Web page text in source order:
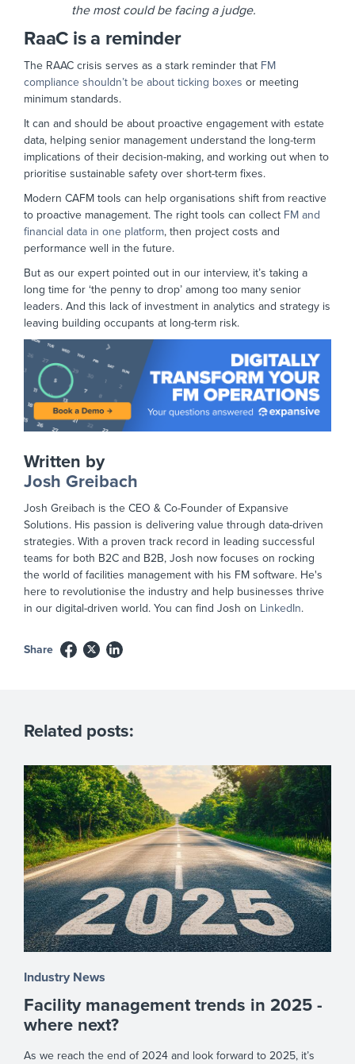
the most could be facing a judge.
RaaC is a reminder
The RAAC crisis serves as a stark reminder that FM
compliance shouldn’t be about ticking boxes or meeting
minimum standards.
It can and should be about proactive engagement with estate
data, helping senior management understand the long-term
implications of their decision-making, and working out when to
prioritise sustainable safety over short-term fixes.
Modern CAFM tools can help organisations shift from reactive
to proactive management. The right tools can collect FM and
financial data in one platform, then project costs and
performance well in the future.
But as our expert pointed out in our interview, it’s taking a
long time for ‘the penny to drop’ among too many senior
leaders. And this lack of investment in analytics and strategy is
leaving building occupants at long-term risk.
Written by
Josh Greibach
Josh Greibach is the CEO & Co-Founder of Expansive
Solutions. His passion is delivering value through data-driven
strategies. With a proven track record in leading successful
teams for both B2C and B2B, Josh now focuses on rocking
the world of facilities management with his FM software. He's
here to revolutionise the industry and help businesses thrive
in our digital-driven world. You can find Josh on LinkedIn.
Share
Related posts:
Industry News
Facility management trends in 2025 -
where next?
As we reach the end of 2024 and look forward to 2025, it’s